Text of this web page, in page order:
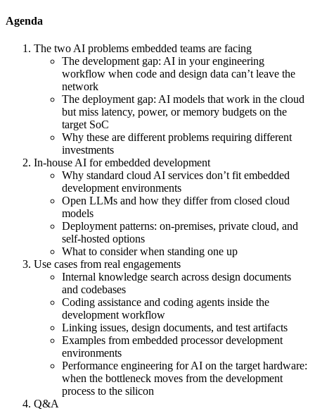
Agenda
The two AI problems embedded teams are facing
The development gap: AI in your engineering
workflow when code and design data can’t leave the
network
The deployment gap: AI models that work in the cloud
but miss latency, power, or memory budgets on the
target SoC
Why these are different problems requiring different
investments
In-house AI for embedded development
Why standard cloud AI services don’t fit embedded
development environments
Open LLMs and how they differ from closed cloud
models
Deployment patterns: on-premises, private cloud, and
self-hosted options
What to consider when standing one up
Use cases from real engagements
Internal knowledge search across design documents
and codebases
Coding assistance and coding agents inside the
development workflow
Linking issues, design documents, and test artifacts
Examples from embedded processor development
environments
Performance engineering for AI on the target hardware:
when the bottleneck moves from the development
process to the silicon
Q&A